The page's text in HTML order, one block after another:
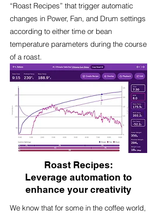
“Roast Recipes” that trigger automatic
changes in Power, Fan, and Drum settings
according to either time or bean
temperature parameters during the course
of a roast.
Roast Recipes:
Leverage automation to
enhance your creativity​
We know that for some in the coffee world,